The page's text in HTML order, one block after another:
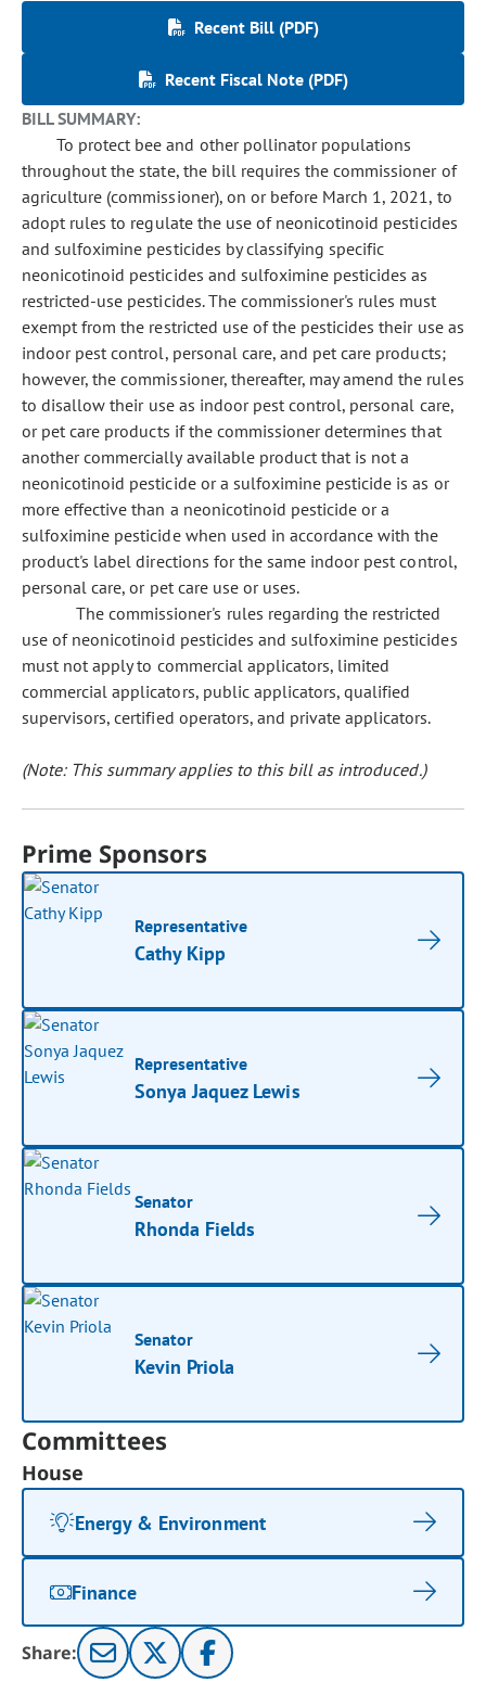
Recent Bill (PDF)
Recent Fiscal Note (PDF)
BILL SUMMARY:
To protect bee and other pollinator populations
throughout the state, the bill requires the commissioner of
agriculture (commissioner), on or before March 1, 2021, to
adopt rules to regulate the use of neonicotinoid pesticides
and sulfoximine pesticides by classifying specific
neonicotinoid pesticides and sulfoximine pesticides as
restricted-use pesticides. The commissioner's rules must
exempt from the restricted use of the pesticides their use as
indoor pest control, personal care, and pet care products;
however, the commissioner, thereafter, may amend the rules
to disallow their use as indoor pest control, personal care,
or pet care products if the commissioner determines that
another commercially available product that is not a
neonicotinoid pesticide or a sulfoximine pesticide is as or
more effective than a neonicotinoid pesticide or a
sulfoximine pesticide when used in accordance with the
product's label directions for the same indoor pest control,
personal care, or pet care use or uses.
The commissioner's rules regarding the restricted
use of neonicotinoid pesticides and sulfoximine pesticides
must not apply to commercial applicators, limited
commercial applicators, public applicators, qualified
supervisors, certified operators, and private applicators.
(Note: This summary applies to this bill as introduced.)
Prime Sponsors
Representative
Cathy Kipp
Representative
Sonya Jaquez Lewis
Senator
Rhonda Fields
Senator
Kevin Priola
Committees
House
Energy & Environment
Finance
Share: